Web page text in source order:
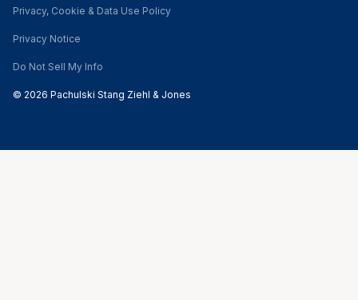
Privacy, Cookie & Data Use Policy
Privacy Notice
Do Not Sell My Info
© 2026 Pachulski Stang Ziehl & Jones